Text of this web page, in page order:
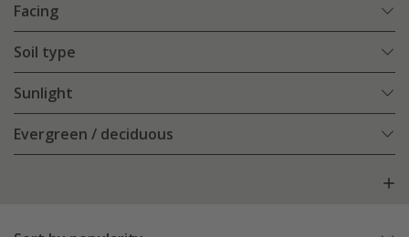
Facing
Soil type
Sunlight
Evergreen / deciduous